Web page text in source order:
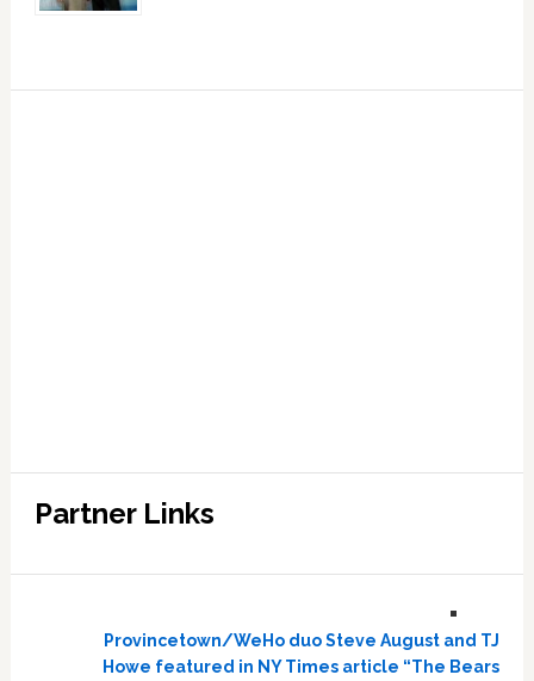
Partner Links
Provincetown/WeHo duo Steve August and TJ
Howe featured in NY Times article “The Bears